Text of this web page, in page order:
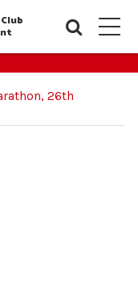
26th